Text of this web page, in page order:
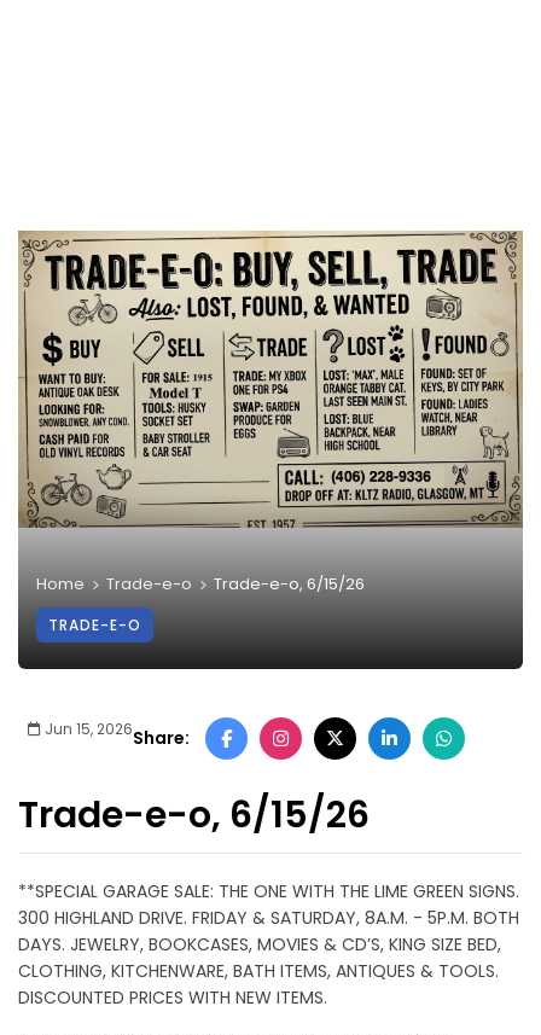
Home Trade-e-o Trade-e-o, 6/15/26
TRADE-E-O
Jun 15, 2026Share:
Trade-e-o, 6/15/26
**SPECIAL GARAGE SALE: THE ONE WITH THE LIME GREEN SIGNS.
300 HIGHLAND DRIVE. FRIDAY & SATURDAY, 8A.M. - 5P.M. BOTH
DAYS. JEWELRY, BOOKCASES, MOVIES & CD’S, KING SIZE BED,
CLOTHING, KITCHENWARE, BATH ITEMS, ANTIQUES & TOOLS.
DISCOUNTED PRICES WITH NEW ITEMS.